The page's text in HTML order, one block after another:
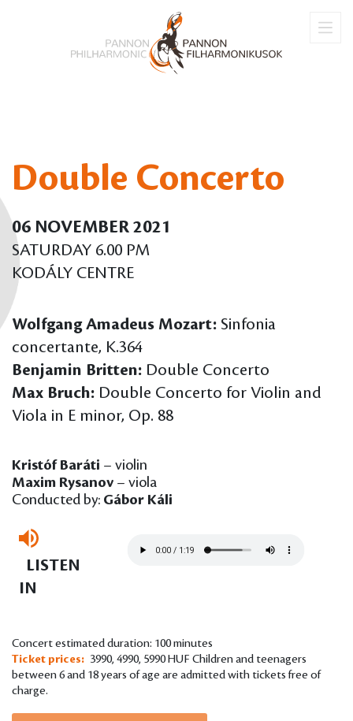
Double Concerto
06 NOVEMBER 2021
SATURDAY 6.00 PM
KODÁLY CENTRE
Wolfgang Amadeus Mozart: Sinfonia
concertante, K.364
Benjamin Britten: Double Concerto
Max Bruch: Double Concerto for Violin and
Viola in E minor, Op. 88
Kristóf Baráti – violin
Maxim Rysanov – viola
Conducted by: Gábor Káli
LISTEN
IN
Concert estimated duration: 100 minutes
Ticket prices: 3990, 4990, 5990 HUF Children and teenagers
between 6 and 18 years of age are admitted with tickets free of
charge.